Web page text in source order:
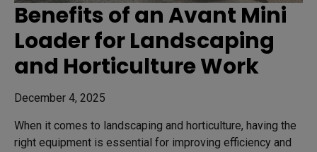
Benefits of an Avant Mini
Loader for Landscaping
and Horticulture Work
December 4, 2025
When it comes to landscaping and horticulture, having the
right equipment is essential for improving efficiency and